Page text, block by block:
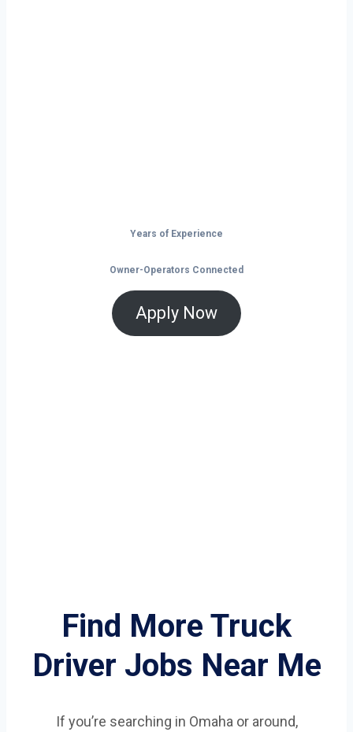
Years of Experience
Owner-Operators Connected
Apply Now
Find More Truck
Driver Jobs Near Me
If you’re searching in Omaha or around,